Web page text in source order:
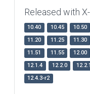
Released with
10.40 10.45 10.50
11.20
11.25 11.30
11.51
11.55 12.00
12.1.4
12.2.0 12.2.1
12.4.3-r2